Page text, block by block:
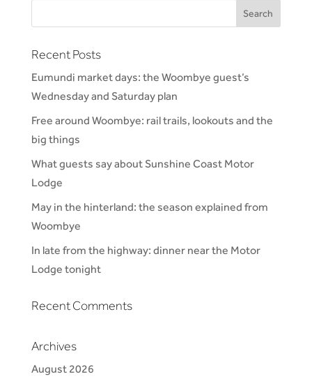
Recent Posts
Eumundi market days: the Woombye guest’s
Wednesday and Saturday plan
Free around Woombye: rail trails, lookouts and the
big things
What guests say about Sunshine Coast Motor
Lodge
May in the hinterland: the season explained from
Woombye
In late from the highway: dinner near the Motor
Lodge tonight
Recent Comments
Archives
August 2026